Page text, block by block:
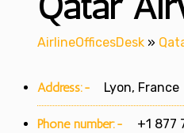
AirlineOfficesDesk »
Address:- Lyon, France
Phone number:- +1 877